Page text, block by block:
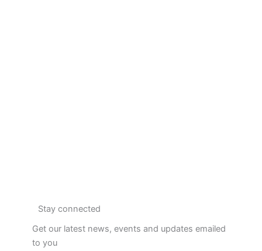
Stay connected
Get our latest news, events and updates emailed
to you